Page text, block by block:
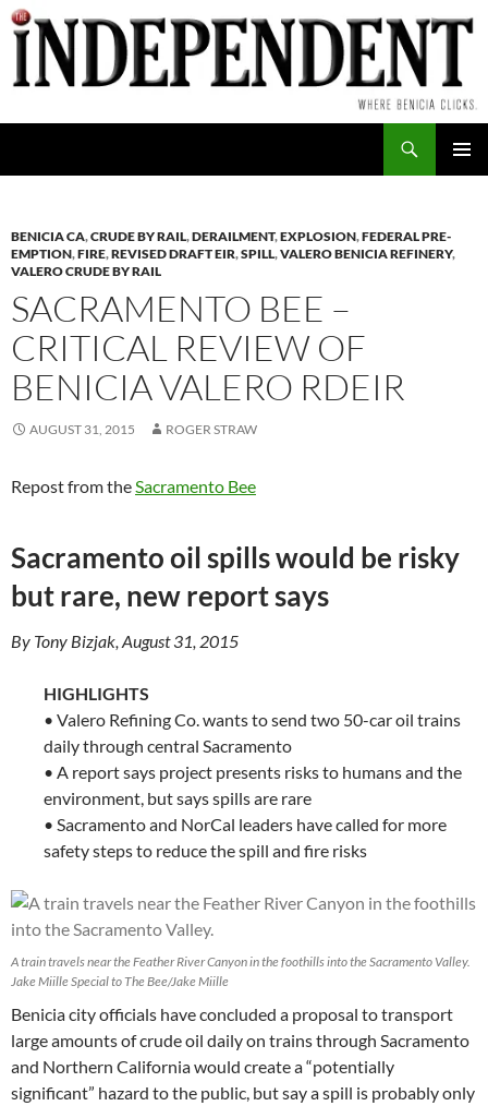
Skip
to
content
BENICIA CA,CRUDE BY RAIL,DERAILMENT,EXPLOSION,FEDERAL PRE-
EMPTION,FIRE,REVISED DRAFT EIR,SPILL,VALERO BENICIA REFINERY,
VALERO CRUDE BY RAIL
SACRAMENTO BEE –
CRITICAL REVIEW OF
BENICIA VALERO RDEIR
AUGUST 31, 2015 ROGER STRAW
Repost from theSacramento Bee
Sacramento oil spills would be risky
but rare, new report says
By Tony Bizjak, August 31, 2015
HIGHLIGHTS
• Valero Refining Co. wants to send two 50-car oil trains
daily through central Sacramento
• A report says project presents risks to humans and the
environment, but says spills are rare
• Sacramento and NorCal leaders have called for more
safety steps to reduce the spill and fire risks
A train travels near the Feather River Canyon in the foothills into the Sacramento Valley.
Jake Miille Special to The Bee/Jake Miille
Benicia city officials have concluded a proposal to transport
large amounts of crude oil daily on trains through Sacramento
and Northern California would create a “potentially
significant” hazard to the public, but say a spill is probably only